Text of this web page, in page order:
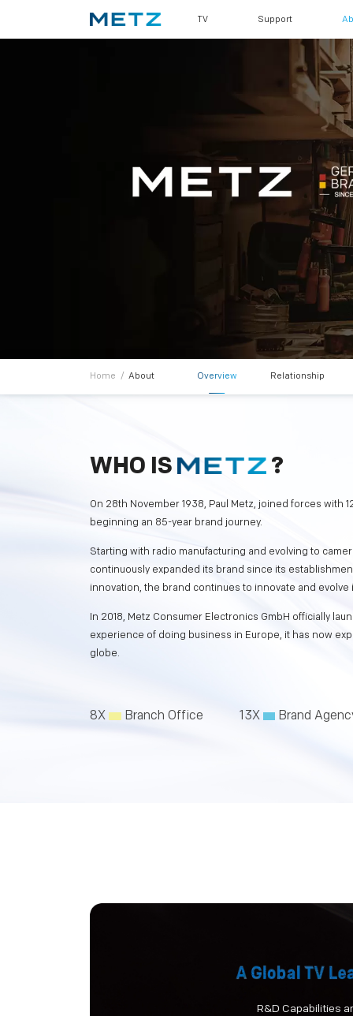
TV Support
Home / About Overview Relationship
WHO IS ?
On 28th November 1938, Paul Metz, joined forces with
beginning an 85-year brand journey.
Starting with radio manufacturing and evolving to
continuously expanded its brand since its
innovation, the brand continues to innovate and
In 2018, Metz Consumer Electronics GmbH officially
experience of doing business in Europe, it has now
globe.
8X Branch Office 13X Brand
R&D Capabilities